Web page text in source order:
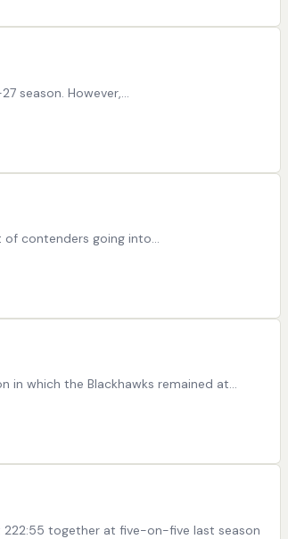
season. However,…
of contenders going into…
in which the Blackhawks remained at…
222:55 together at five-on-five last season